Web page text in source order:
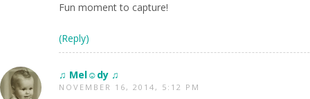
Fun moment to capture!
(Reply)
♫ Mel☺dy ♫
NOVEMBER 16, 2014, 5:12 PM